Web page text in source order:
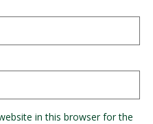
in this browser for the